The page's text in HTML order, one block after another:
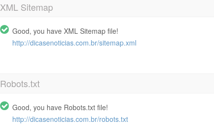
XML Sitemap
Good, you have XML Sitemap file!
http://dicasenoticias.com.br/sitemap.xml
Robots.txt
Good, you have Robots.txt file!
http://dicasenoticias.com.br/robots.txt